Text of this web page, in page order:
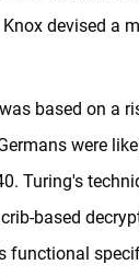
devised a
based on a
were
Turing's
based
functional